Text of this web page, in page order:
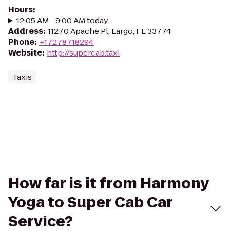
Hours:
12:05 AM - 9:00 AM today
Address: 11270 Apache Pl, Largo, FL 33774
Phone: +17278718294
Website: http://supercab.taxi
Taxis
How far is it from Harmony
Yoga to Super Cab Car
Service?